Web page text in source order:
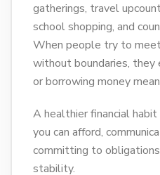
gatherings, travel
school shopping, and
When people try to
without boundaries, they
or borrowing money
A healthier financial
you can afford,
committing to
stability.